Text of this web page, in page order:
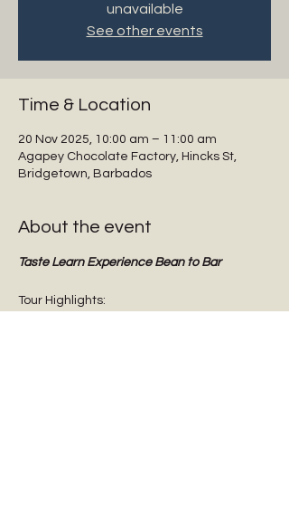
unavailable
See other events
Time & Location
20 Nov 2025, 10:00 am – 11:00 am
Agapey Chocolate Factory, Hincks St,
Bridgetown, Barbados
About the event
Taste Learn Experience Bean to Bar
Tour Highlights: